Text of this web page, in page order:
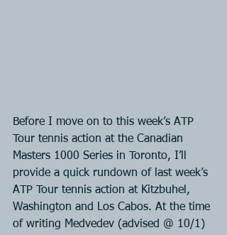
Before I move on to this week’s ATP
Tour tennis action at the Canadian
Masters 1000 Series in Toronto, I’ll
provide a quick rundown of last week’s
ATP Tour tennis action at Kitzbuhel,
Washington and Los Cabos. At the time
of writing Medvedev (advised @ 10/1)